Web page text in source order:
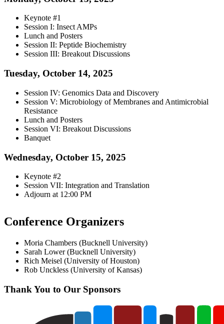
Keynote #1
Session I: Insect AMPs
Lunch and Posters
Session II: Peptide Biochemistry
Session III: Breakout Discussions
Tuesday, October 14, 2025
Session IV: Genomics Data and Discovery
Session V: Microbiology of Membranes and Antimicrobial
Resistance
Lunch and Posters
Session VI: Breakout Discussions
Banquet
Wednesday, October 15, 2025
Keynote #2
Session VII: Integration and Translation
Adjourn at 12:00 PM
Conference Organizers
Moria Chambers (Bucknell University)
Sarah Lower (Bucknell University)
Rich Meisel (University of Houston)
Rob Unckless (University of Kansas)
Thank You to Our Sponsors